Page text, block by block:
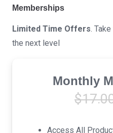
Memberships
Limited Time Offers .
the next level
Monthly
$
Access All